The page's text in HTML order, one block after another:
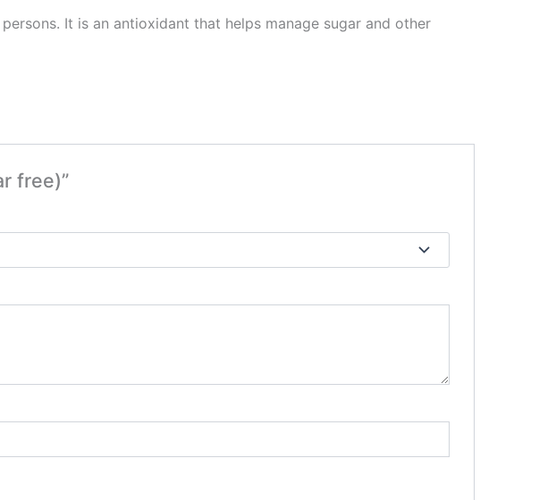
It is an antioxidant that helps manage sugar and other
free)”